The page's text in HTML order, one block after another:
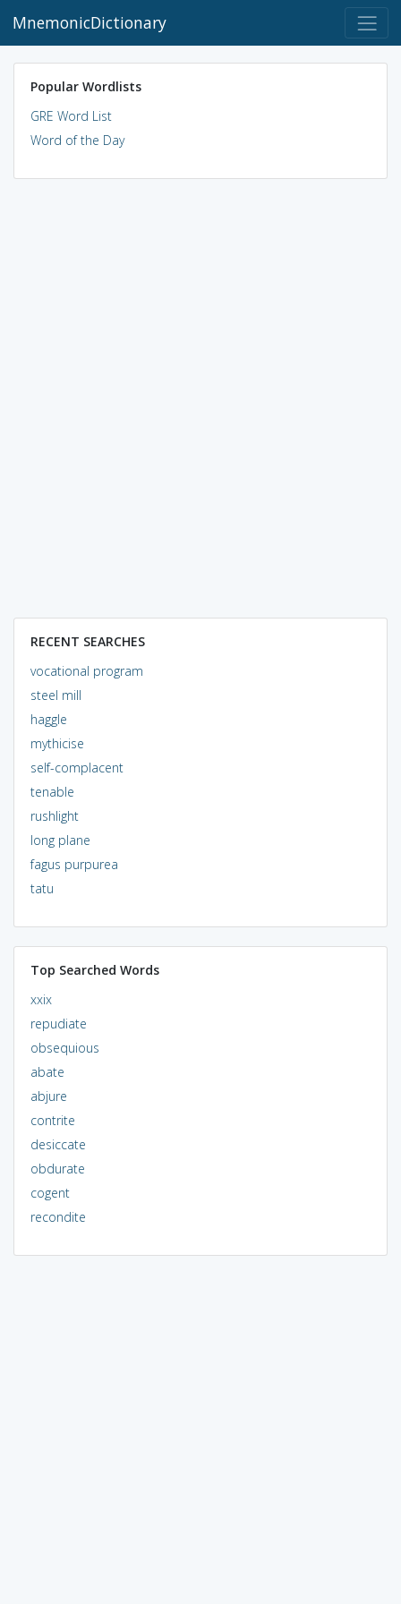
MnemonicDictionary
Popular Wordlists
GRE Word List
Word of the Day
RECENT SEARCHES
vocational program
steel mill
haggle
mythicise
self-complacent
tenable
rushlight
long plane
fagus purpurea
tatu
Top Searched Words
xxix
repudiate
obsequious
abate
abjure
contrite
desiccate
obdurate
cogent
recondite